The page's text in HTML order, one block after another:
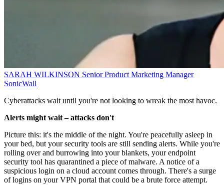
SARAH WILKINSON Senior Product Marketing Manager
SonicWall
Cyberattacks wait until you're not looking to wreak the most havoc.
Alerts might wait – attacks don't
Picture this: it's the middle of the night. You're peacefully asleep in
your bed, but your security tools are still sending alerts. While you're
rolling over and burrowing into your blankets, your endpoint
security tool has quarantined a piece of malware. A notice of a
suspicious login on a cloud account comes through. There's a surge
of logins on your VPN portal that could be a brute force attempt.